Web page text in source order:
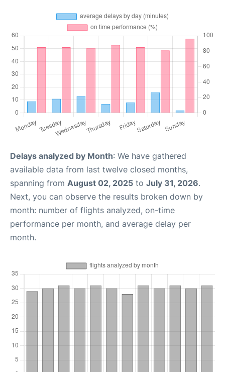
Delays analyzed by Month: We have gathered
available data from last twelve closed months,
spanning from August 02, 2025 to July 31, 2026.
Next, you can observe the results broken down by
month: number of flights analyzed, on-time
performance per month, and average delay per
month.